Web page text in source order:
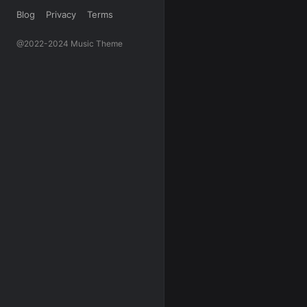
Blog Privacy Terms
@2022-2024 Music Theme